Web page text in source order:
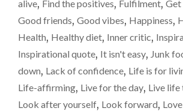
alive, Find the positives, Fulfilment, Get
Good friends, Good vibes, Happiness,
Health, Healthy diet, Inner critic,
Inspirational quote, It isn't easy, Junk
down, Lack of confidence, Life is for
Life-affirming, Live for the day, Live life
Look after yourself, Look forward,